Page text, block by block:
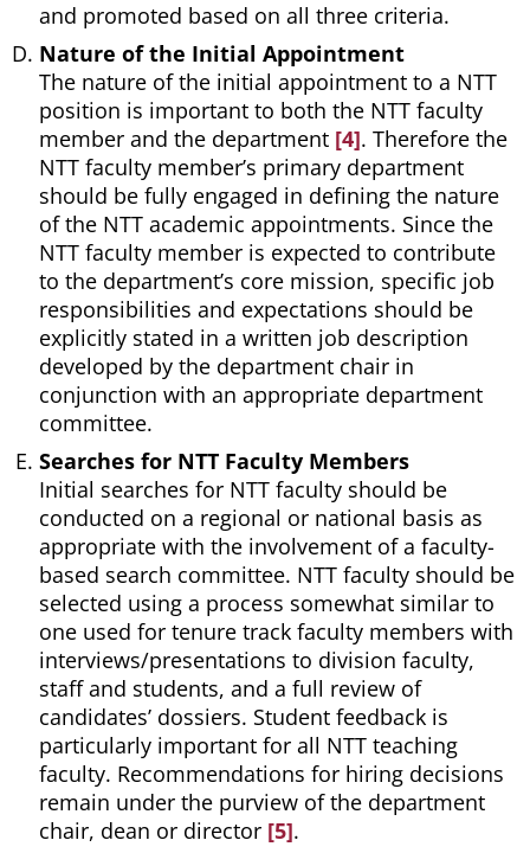
and promoted based on all three criteria.
Nature of the Initial Appointment
The nature of the initial appointment to a NTT
position is important to both the NTT faculty
member and the department [4]. Therefore the
NTT faculty member’s primary department
should be fully engaged in defining the nature
of the NTT academic appointments. Since the
NTT faculty member is expected to contribute
to the department’s core mission, specific job
responsibilities and expectations should be
explicitly stated in a written job description
developed by the department chair in
conjunction with an appropriate department
committee.
Searches for NTT Faculty Members
Initial searches for NTT faculty should be
conducted on a regional or national basis as
appropriate with the involvement of a faculty-
based search committee. NTT faculty should be
selected using a process somewhat similar to
one used for tenure track faculty members with
interviews/presentations to division faculty,
staff and students, and a full review of
candidates’ dossiers. Student feedback is
particularly important for all NTT teaching
faculty. Recommendations for hiring decisions
remain under the purview of the department
chair, dean or director [5].